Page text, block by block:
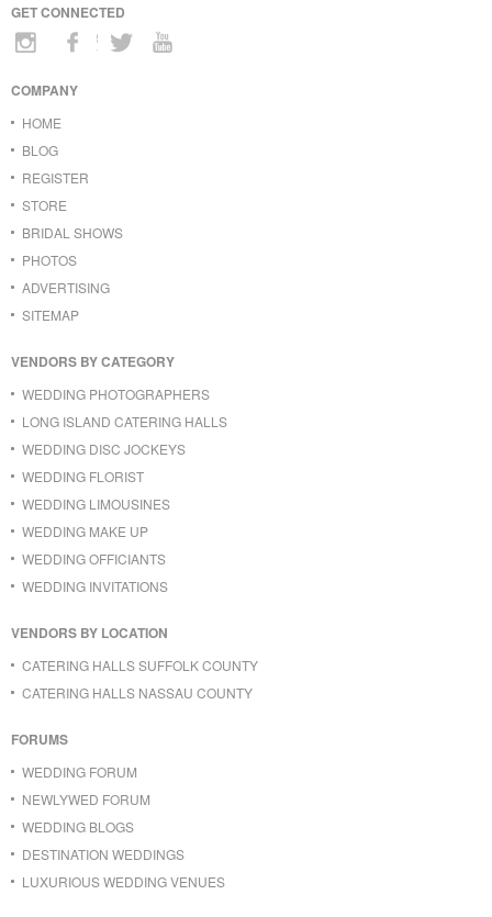
GET CONNECTED
COMPANY
HOME
BLOG
REGISTER
STORE
BRIDAL SHOWS
PHOTOS
ADVERTISING
SITEMAP
VENDORS BY CATEGORY
WEDDING PHOTOGRAPHERS
LONG ISLAND CATERING HALLS
WEDDING DISC JOCKEYS
WEDDING FLORIST
WEDDING LIMOUSINES
WEDDING MAKE UP
WEDDING OFFICIANTS
WEDDING INVITATIONS
VENDORS BY LOCATION
CATERING HALLS SUFFOLK COUNTY
CATERING HALLS NASSAU COUNTY
FORUMS
WEDDING FORUM
NEWLYWED FORUM
WEDDING BLOGS
DESTINATION WEDDINGS
LUXURIOUS WEDDING VENUES